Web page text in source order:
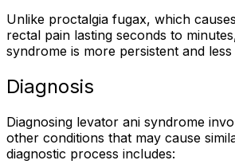
Unlike proctalgia fugax, which
rectal pain lasting seconds to
syndrome is more persistent and less
Diagnosis
Diagnosing levator ani syndrome
other conditions that may cause
diagnostic process includes: